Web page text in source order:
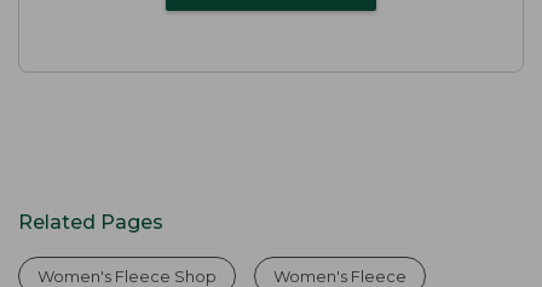
Related Pages
Women's Fleece Shop Women's Fleece